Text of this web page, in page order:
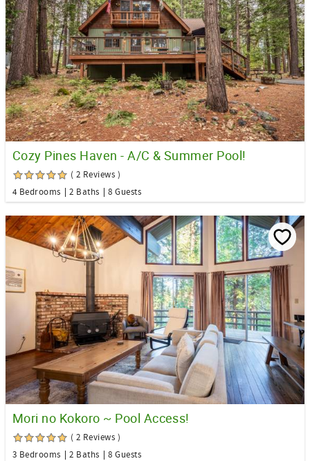
Cozy Pines Haven - A/C & Summer Pool!
( 2 Reviews )
4 Bedrooms
2 Baths 8 Guests
Mori no Kokoro ~ Pool Access!
( 2 Reviews )
3 Bedrooms
2 Baths 8 Guests